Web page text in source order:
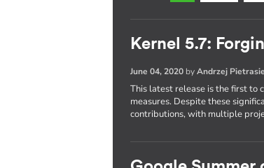
Kernel 5.7:
June 04, 2020 byAndrzej
This latest release is the first to
measures. Despite these
contributions, with multiple